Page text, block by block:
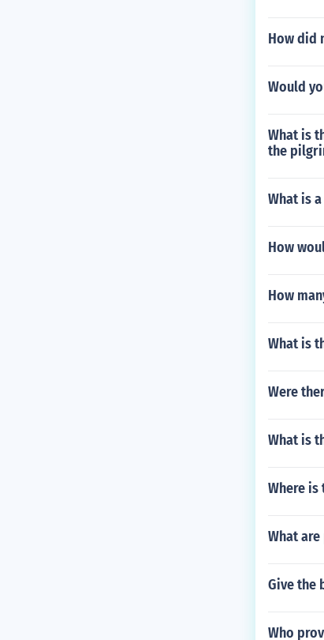
How did
Would
What is
the
What is
How
How
What is
Were
What is
Where
What
Give the
Who